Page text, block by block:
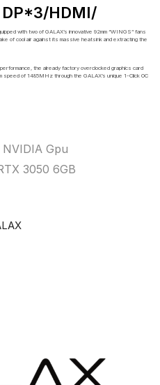
DP*3/HDMI/
with two of GALAX’s innovative 92mm “WINGS” fans
of cool air against its massive heatsink and extracting the
the already factory overclocked graphics card
speed of 1485MHz through the GALAX’s unique 1-Click OC
NVIDIA Gpu
3050 6GB